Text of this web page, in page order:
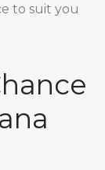
to suit you